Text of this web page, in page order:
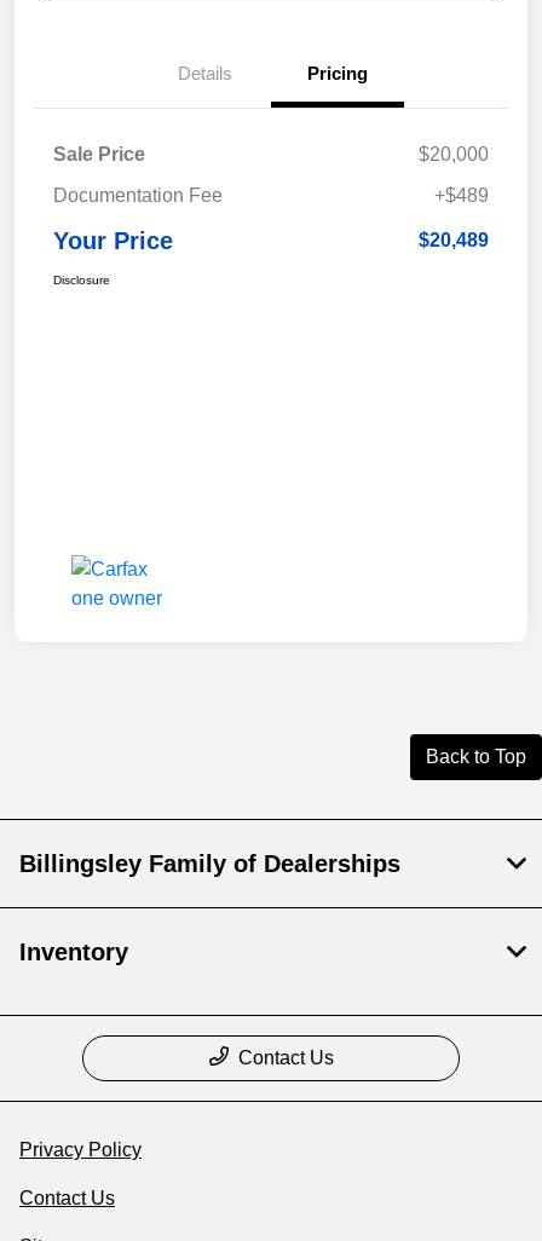
Details Pricing
Sale Price
$20,000
Documentation Fee
+$489
Your Price $20,489
Disclosure
Back to Top
Billingsley Family of Dealerships
Inventory
Contact Us
Privacy Policy
Contact Us